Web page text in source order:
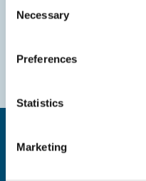
Selection
Necessary
Preferences
Statistics
Marketing